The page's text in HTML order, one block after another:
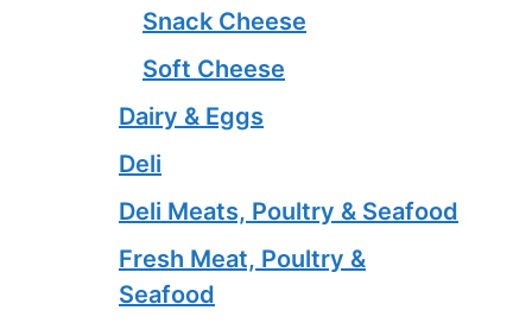
Snack Cheese
Soft Cheese
Dairy & Eggs
Deli
Deli Meats, Poultry & Seafood
Fresh Meat, Poultry &
Seafood